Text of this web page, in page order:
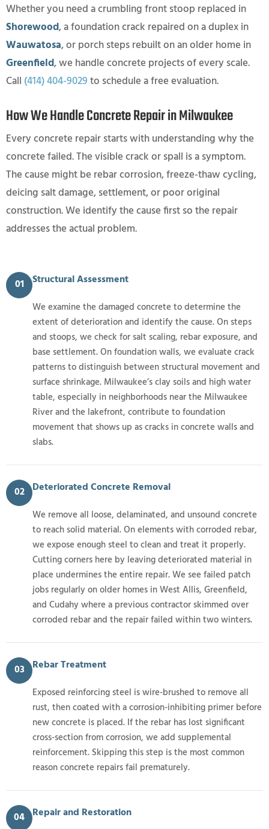
Whether you need a crumbling front stoop replaced in
Shorewood, a foundation crack repaired on a duplex in
Wauwatosa, or porch steps rebuilt on an older home in
Greenfield, we handle concrete projects of every scale.
Call (414) 404-9029to schedule a free evaluation.
How We Handle Concrete Repair in Milwaukee
Every concrete repair starts with understanding why the
concrete failed. The visible crack or spall is a symptom.
The cause might be rebar corrosion, freeze-thaw cycling,
deicing salt damage, settlement, or poor original
construction. We identify the cause first so the repair
addresses the actual problem.
01 Structural Assessment
We examine the damaged concrete to determine the
extent of deterioration and identify the cause. On steps
and stoops, we check for salt scaling, rebar exposure, and
base settlement. On foundation walls, we evaluate crack
patterns to distinguish between structural movement and
surface shrinkage. Milwaukee’s clay soils and high water
table, especially in neighborhoods near the Milwaukee
River and the lakefront, contribute to foundation
movement that shows up as cracks in concrete walls and
slabs.
02 Deteriorated Concrete Removal
We remove all loose, delaminated, and unsound concrete
to reach solid material. On elements with corroded rebar,
we expose enough steel to clean and treat it properly.
Cutting corners here by leaving deteriorated material in
place undermines the entire repair. We see failed patch
jobs regularly on older homes in West Allis, Greenfield,
and Cudahy where a previous contractor skimmed over
corroded rebar and the repair failed within two winters.
03 Rebar Treatment
Exposed reinforcing steel is wire-brushed to remove all
rust, then coated with a corrosion-inhibiting primer before
new concrete is placed. If the rebar has lost significant
cross-section from corrosion, we add supplemental
reinforcement. Skipping this step is the most common
reason concrete repairs fail prematurely.
04 Repair and Restoration